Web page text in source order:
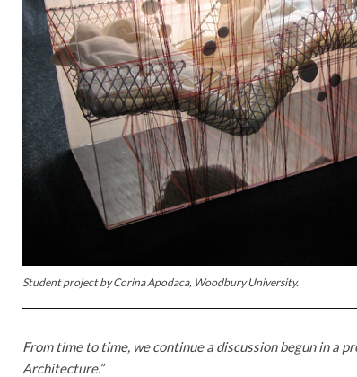
Student project by Corina Apodaca, Woodbury University.
From time to time, we continue a discussion begun in a
Architecture.”